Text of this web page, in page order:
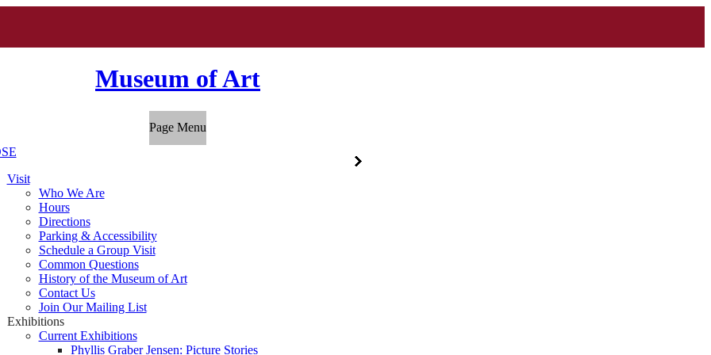
Museum of Art
Page Menu
Visit
Who We Are
Hours
Directions
Parking & Accessibility
Schedule a Group Visit
Common Questions
History of the Museum of Art
Contact Us
Join Our Mailing List
Exhibitions
Current Exhibitions
Phyllis Graber Jensen: Picture Stories